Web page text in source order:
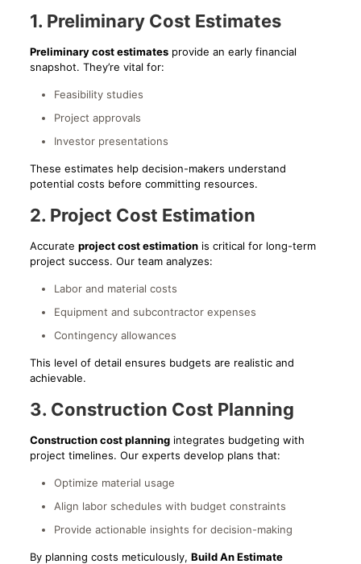
1. Preliminary Cost Estimates
Preliminary cost estimatesprovide an early financial
snapshot. They’re vital for:
Feasibility studies
Project approvals
Investor presentations
These estimates help decision-makers understand
potential costs before committing resources.
2. Project Cost Estimation
Accurate project cost estimationis critical for long-term
project success. Our team analyzes:
Labor and material costs
Equipment and subcontractor expenses
Contingency allowances
This level of detail ensures budgets are realistic and
achievable.
3. Construction Cost Planning
Construction cost planningintegrates budgeting with
project timelines. Our experts develop plans that:
Optimize material usage
Align labor schedules with budget constraints
Provide actionable insights for decision-making
By planning costs meticulously, Build An Estimate